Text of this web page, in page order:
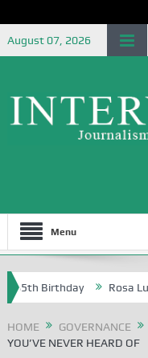
August 07, 2026
Menu
Rosa
HOME GOVERNANCE
YOU’VE NEVER HEARD OF